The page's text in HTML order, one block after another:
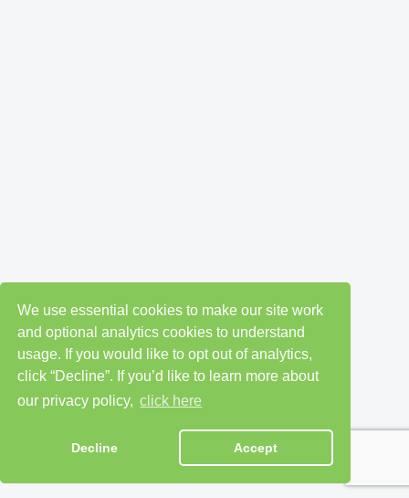
We use essential cookies to make our site work
and optional analytics cookies to understand
usage. If you would like to opt out of analytics,
click “Decline”. If you’d like to learn more about
our privacy policy, click here
Decline Accept